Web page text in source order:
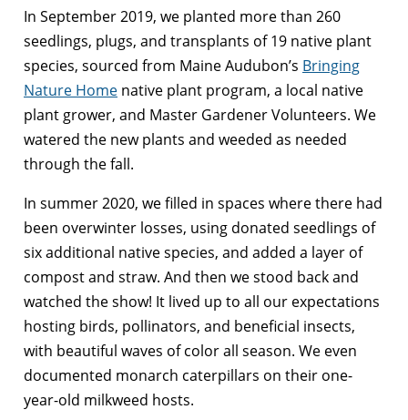
In September 2019, we planted more than 260
seedlings, plugs, and transplants of 19 native plant
species, sourced from Maine Audubon’s Bringing
Nature Home native plant program, a local native
plant grower, and Master Gardener Volunteers. We
watered the new plants and weeded as needed
through the fall.
In summer 2020, we filled in spaces where there had
been overwinter losses, using donated seedlings of
six additional native species, and added a layer of
compost and straw. And then we stood back and
watched the show! It lived up to all our expectations
hosting birds, pollinators, and beneficial insects,
with beautiful waves of color all season. We even
documented monarch caterpillars on their one-
year-old milkweed hosts.